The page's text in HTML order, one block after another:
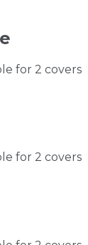
for 2 covers
for 2 covers